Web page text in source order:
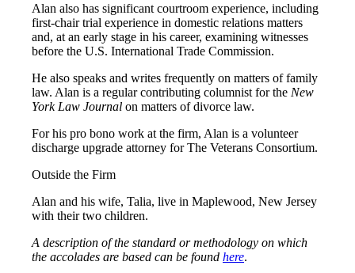
Alan also has significant courtroom experience, including
first-chair trial experience in domestic relations matters
and, at an early stage in his career, examining witnesses
before the U.S. International Trade Commission.
He also speaks and writes frequently on matters of family
law. Alan is a regular contributing columnist for the New
York Law Journal on matters of divorce law.
For his pro bono work at the firm, Alan is a volunteer
discharge upgrade attorney for The Veterans Consortium.
Outside the Firm
Alan and his wife, Talia, live in Maplewood, New Jersey
with their two children.
A description of the standard or methodology on which
the accolades are based can be found here.